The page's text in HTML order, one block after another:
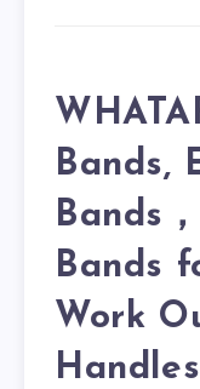
Bands,
Bands
Bands
Work